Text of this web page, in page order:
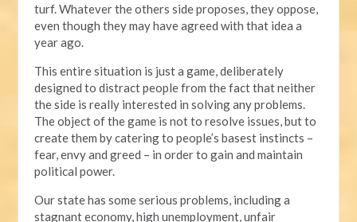
turf. Whatever the others side proposes, they oppose,
even though they may have agreed with that idea a
year ago.
This entire situation is just a game, deliberately
designed to distract people from the fact that neither
the side is really interested in solving any problems.
The object of the game is not to resolve issues, but to
create them by catering to people’s basest instincts –
fear, envy and greed – in order to gain and maintain
political power.
Our state has some serious problems, including a
stagnant economy, high unemployment, unfair